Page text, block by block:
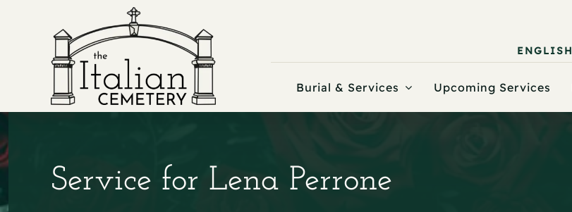
ENGLISH
Burial & Services Upcoming Services
Service for Lena Perrone